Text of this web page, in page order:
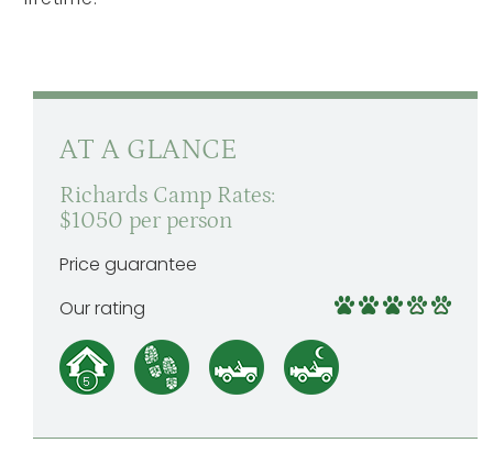
AT A GLANCE
Richards Camp Rates:
$1050 per person
Price guarantee
Our rating